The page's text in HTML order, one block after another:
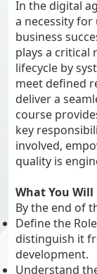
In the digital
a necessity for
business
plays a critical
lifecycle by
meet defined
deliver a
course
key
involved,
quality is
What You Will
By the end of
Define the
distinguish it
development.
Understand